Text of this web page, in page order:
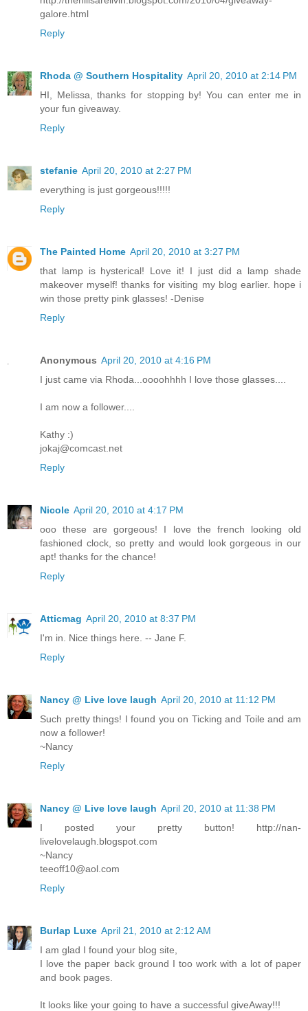
galore.html
Reply
Rhoda @ Southern Hospitality April 20, 2010 at 2:14 PM
HI, Melissa, thanks for stopping by! You can enter me in
your fun giveaway.
Reply
stefanie April 20, 2010 at 2:27 PM
everything is just gorgeous!!!!!
Reply
The Painted Home April 20, 2010 at 3:27 PM
that lamp is hysterical! Love it! I just did a lamp shade
makeover myself! thanks for visiting my blog earlier. hope i
win those pretty pink glasses! -Denise
Reply
Anonymous April 20, 2010 at 4:16 PM
I just came via Rhoda...oooohhhh I love those glasses....
I am now a follower....
Kathy :)
jokaj@comcast.net
Reply
Nicole April 20, 2010 at 4:17 PM
ooo these are gorgeous! I love the french looking old
fashioned clock, so pretty and would look gorgeous in our
apt! thanks for the chance!
Reply
Atticmag April 20, 2010 at 8:37 PM
I'm in. Nice things here. -- Jane F.
Reply
Nancy @ Live love laugh April 20, 2010 at 11:12 PM
Such pretty things! I found you on Ticking and Toile and am
now a follower!
~Nancy
Reply
Nancy @ Live love laugh April 20, 2010 at 11:38 PM
I posted your pretty button! http://nan-
livelovelaugh.blogspot.com
~Nancy
teeoff10@aol.com
Reply
Burlap Luxe April 21, 2010 at 2:12 AM
I am glad I found your blog site,
I love the paper back ground I too work with a lot of paper
and book pages.
It looks like your going to have a successful giveAway!!!